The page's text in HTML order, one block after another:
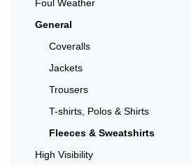
Foul Weather
General
Coveralls
Jackets
Trousers
T-shirts, Polos & Shirts
Fleeces & Sweatshirts
High Visibility